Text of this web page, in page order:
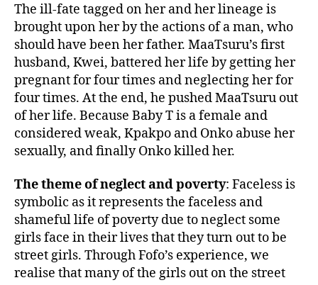
The ill-fate tagged on her and her lineage is
brought upon her by the actions of a man, who
should have been her father. MaaTsuru’s first
husband, Kwei, battered her life by getting her
pregnant for four times and neglecting her for
four times. At the end, he pushed MaaTsuru out
of her life. Because Baby T is a female and
considered weak, Kpakpo and Onko abuse her
sexually, and finally Onko killed her.
The theme of neglect and poverty: Faceless is
symbolic as it represents the faceless and
shameful life of poverty due to neglect some
girls face in their lives that they turn out to be
street girls. Through Fofo’s experience, we
realise that many of the girls out on the street